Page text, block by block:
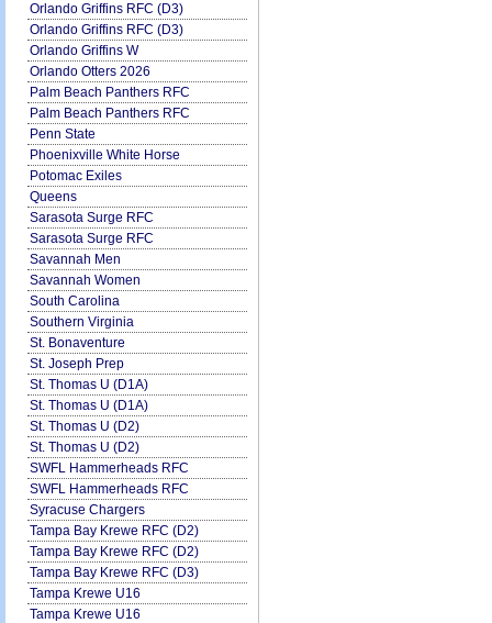
Orlando Griffins RFC (D3)
Orlando Griffins RFC (D3)
Orlando Griffins W
Orlando Otters 2026
Palm Beach Panthers RFC
Palm Beach Panthers RFC
Penn State
Phoenixville White Horse
Potomac Exiles
Queens
Sarasota Surge RFC
Sarasota Surge RFC
Savannah Men
Savannah Women
South Carolina
Southern Virginia
St. Bonaventure
St. Joseph Prep
St. Thomas U (D1A)
St. Thomas U (D1A)
St. Thomas U (D2)
St. Thomas U (D2)
SWFL Hammerheads RFC
SWFL Hammerheads RFC
Syracuse Chargers
Tampa Bay Krewe RFC (D2)
Tampa Bay Krewe RFC (D2)
Tampa Bay Krewe RFC (D3)
Tampa Krewe U16
Tampa Krewe U16